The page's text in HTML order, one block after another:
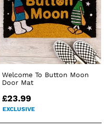
Welcome To Button Moon
Door Mat
£23.99
EXCLUSIVE